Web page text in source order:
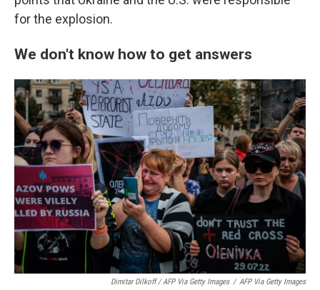
for the explosion.
We don't know how to get answers
Dimitar Dilkoff / AFP Via Getty Images / AFP Via Getty Images